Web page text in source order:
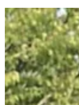
event A night of sparkle and
warmth was
Club in
storm Goretti
cancel the
month project
night of
this short film